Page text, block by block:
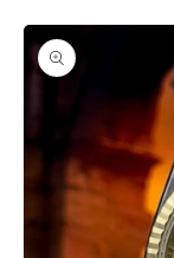
Skip to
Product
Information